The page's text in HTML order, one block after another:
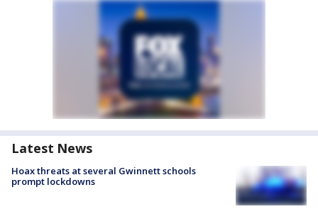
Latest News
Hoax threats at several Gwinnett schools
prompt lockdowns